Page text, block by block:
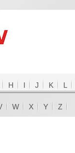
H I J K L
W X Y Z